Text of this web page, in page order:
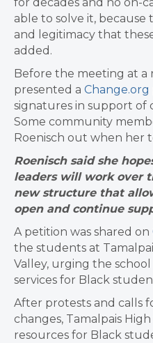
for decades and no on-
able to solve it,
and legitimacy that
added.
Before the meeting at a
presented a
signatures in support of
Some community
Roenisch out when her
Roenisch said she
leaders will work over
new structure that
open and continue
A petition was shared on
the students at
Valley, urging the
services for Black
After protests and calls
changes, Tamalpais
resources for Black